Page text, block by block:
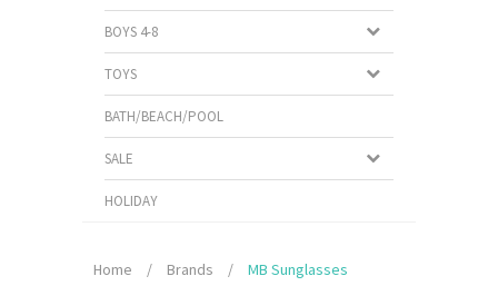
BOYS 4-8
TOYS
BATH/BEACH/POOL
SALE
HOLIDAY
Home / Brands / MB Sunglasses